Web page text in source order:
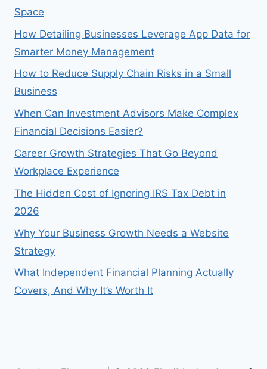
Space
How Detailing Businesses Leverage App Data for
Smarter Money Management
How to Reduce Supply Chain Risks in a Small
Business
When Can Investment Advisors Make Complex
Financial Decisions Easier?
Career Growth Strategies That Go Beyond
Workplace Experience
The Hidden Cost of Ignoring IRS Tax Debt in
2026
Why Your Business Growth Needs a Website
Strategy
What Independent Financial Planning Actually
Covers, And Why It’s Worth It